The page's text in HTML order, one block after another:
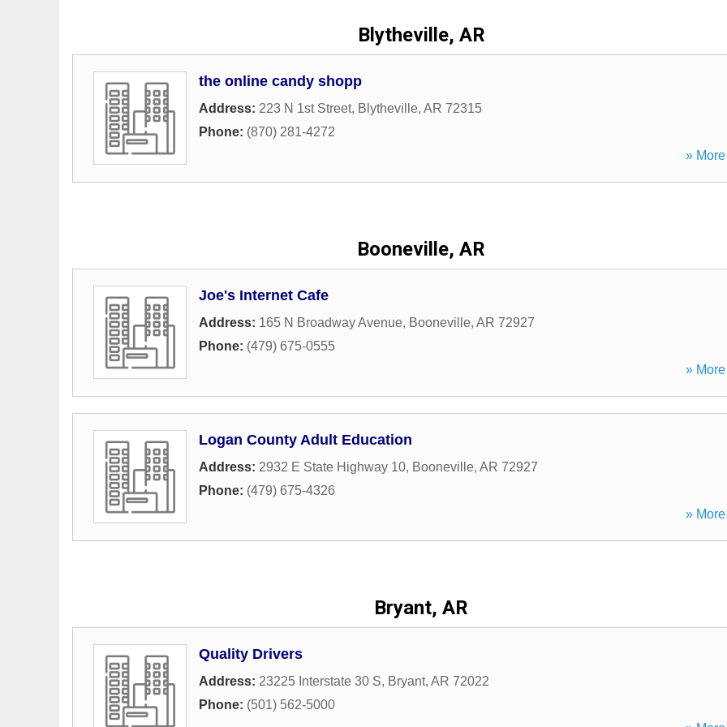
Blytheville, AR
the online candy shopp
Address: 223 N 1st Street, Blytheville, AR 72315
Phone: (870) 281-4272
»
Booneville, AR
Joe's Internet Cafe
Address: 165 N Broadway Avenue, Booneville, AR 72927
Phone: (479) 675-0555
»
Logan County Adult Education
Address: 2932 E State Highway 10, Booneville, AR 72927
Phone: (479) 675-4326
»
Bryant, AR
Quality Drivers
Address: 23225 Interstate 30 S, Bryant, AR 72022
Phone: (501) 562-5000